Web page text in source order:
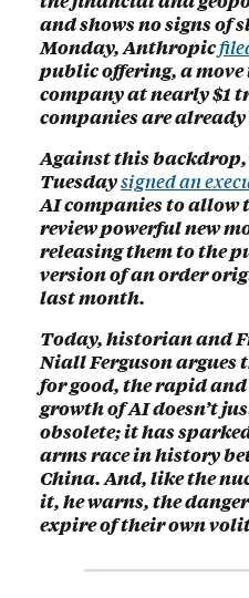
and shows no signs of
Monday, Anthropic
public offering, a
company at nearly $1
companies are
Against this
Tuesdaysigned an
AI companies to allow
review powerful new
releasing them to the
version of an order
last month.
Today, historian and
Niall Ferguson
for good, the rapid
growth of AI doesn’t
obsolete; it has
arms race in history
China. And, like the
it, he warns, the
expire of their own